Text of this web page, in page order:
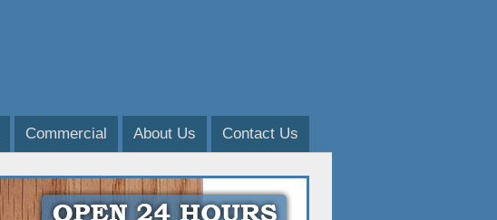
Commercial About Us Contact Us